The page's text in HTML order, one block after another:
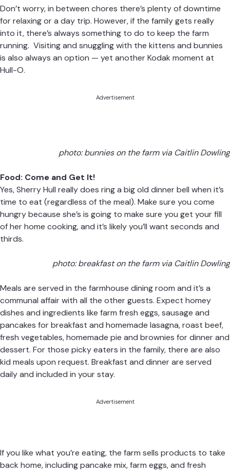
Don’t worry, in between chores there’s plenty of downtime
for relaxing or a day trip. However, if the family gets really
into it, there’s always something to do to keep the farm
running. Visiting and snuggling with the kittens and bunnies
is also always an option — yet another Kodak moment at
Hull-O.
Advertisement
photo: bunnies on the farm via Caitlin Dowling
Food: Come and Get It!
Yes, Sherry Hull really does ring a big old dinner bell when it’s
time to eat (regardless of the meal). Make sure you come
hungry because she’s is going to make sure you get your fill
of her home cooking, and it’s likely you’ll want seconds and
thirds.
photo: breakfast on the farm via Caitlin Dowling
Meals are served in the farmhouse dining room and it’s a
communal affair with all the other guests. Expect homey
dishes and ingredients like farm fresh eggs, sausage and
pancakes for breakfast and homemade lasagna, roast beef,
fresh vegetables, homemade pie and brownies for dinner and
dessert. For those picky eaters in the family, there are also
kid meals upon request. Breakfast and dinner are served
daily and included in your stay.
Advertisement
If you like what you’re eating, the farm sells products to take
back home, including pancake mix, farm eggs, and fresh